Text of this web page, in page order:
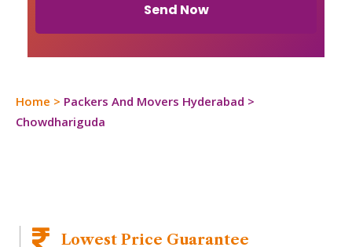
Send Now
Home > Packers And Movers Hyderabad >
Chowdhariguda
Lowest Price Guarantee